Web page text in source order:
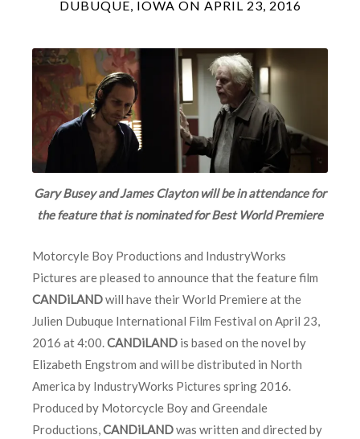
DUBUQUE, IOWA ON APRIL 23, 2016
Gary Busey and James Clayton will be in attendance for
the feature that is nominated for Best World Premiere
Motorcyle Boy Productions and IndustryWorks
Pictures are pleased to announce that the feature film
CANDiLANDwill have their World Premiere at the
Julien Dubuque International Film Festival on April 23,
2016 at 4:00.CANDiLAND is based on the novel by
Elizabeth Engstrom and will be distributed in North
America by IndustryWorks Pictures spring 2016.
Produced by Motorcycle Boy and Greendale
Productions,CANDiLANDwas written and directed by